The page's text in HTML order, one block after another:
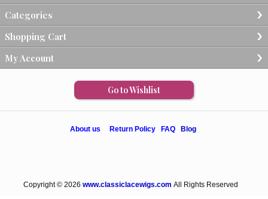
Categories
Shopping Cart
My Account
Go to Wishlist
About us Return Policy FAQ Blog
Copyright © 2026 www.classiclacewigs.com All Rights Reserved